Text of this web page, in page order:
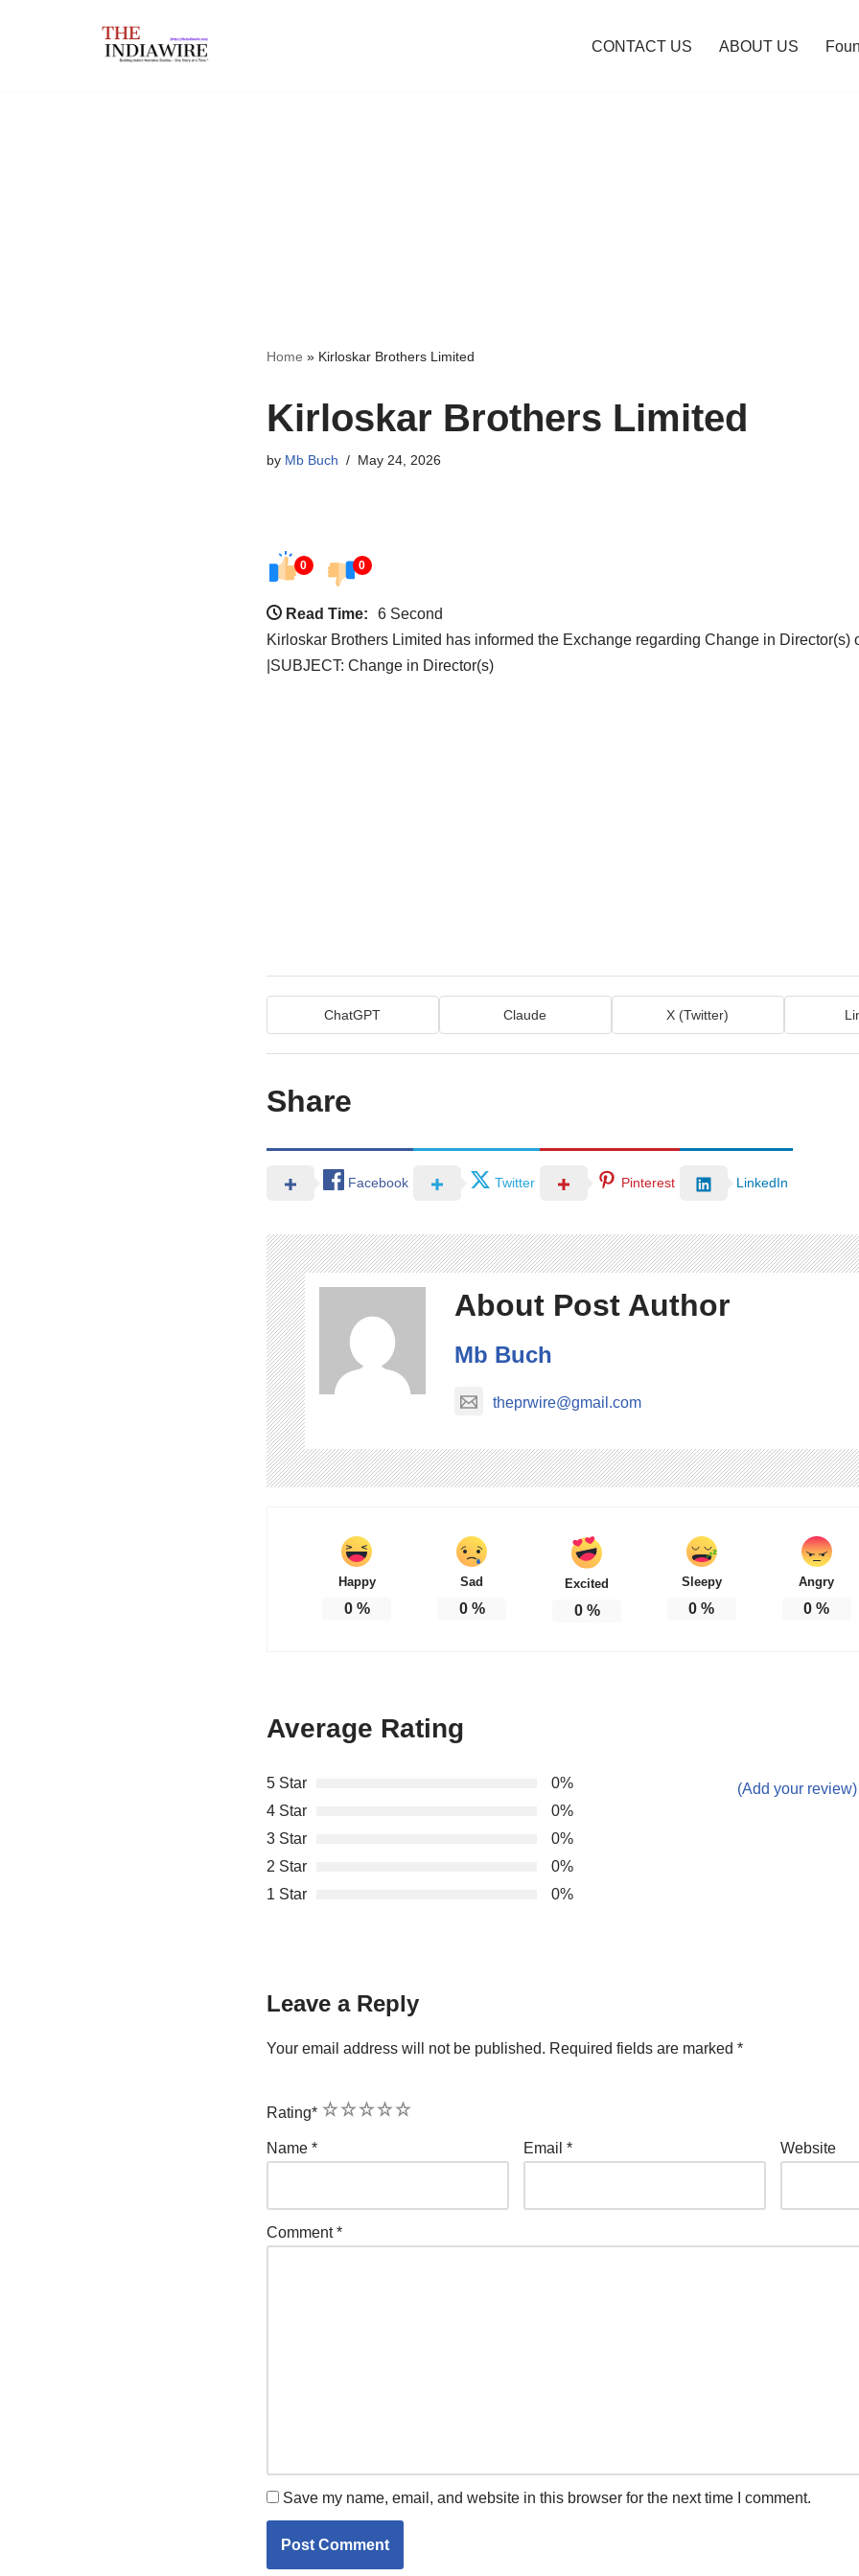
CONTACT US ABOUT US
Home » Kirloskar Brothers Limited
Kirloskar Brothers Limited
by Mb Buch May 24, 2026
0 0
Read Time:
6 Second
Kirloskar Brothers Limited has informed the Exchange regarding Change in Director(s)
|SUBJECT: Change in Director(s)
ChatGPT Claude X (Twitter)
Share
Facebook Twitter Pinterest LinkedIn
About Post Author
Mb Buch
theprwire@gmail.com
Happy
0%
Sad
0%
Excited
0%
Sleepy
0 %
Angry
0 %
Average Rating
5 Star
0%
4 Star
0%
3 Star
0%
2 Star
0%
1 Star
0%
(Add your review)
Leave a Reply
Your email address will not be published. Required fields are marked *
Rating* 5
4
3
2
1
Name * Email * Website
Comment*
Save my name, email, and website in this browser for the next time I comment.